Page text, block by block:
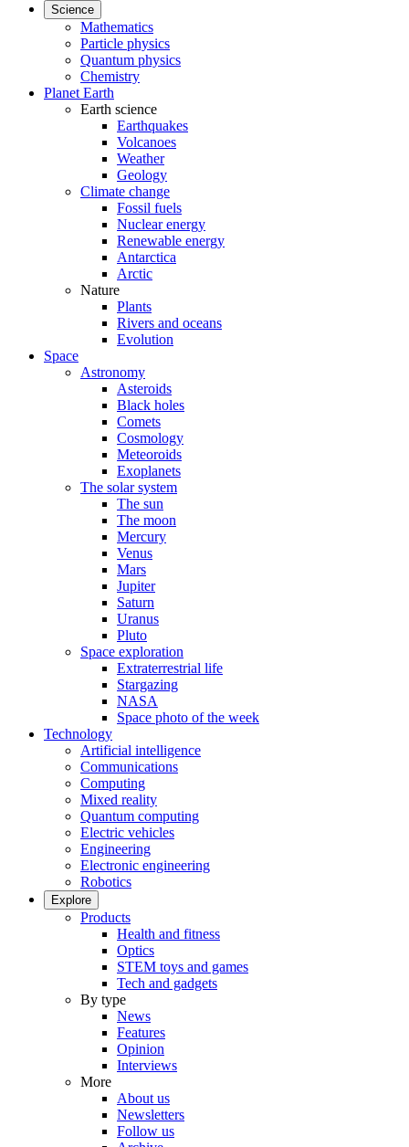
Science
Mathematics
Particle physics
Quantum physics
Chemistry
Planet Earth
Earth science
Earthquakes
Volcanoes
Weather
Geology
Climate change
Fossil fuels
Nuclear energy
Renewable energy
Antarctica
Arctic
Nature
Plants
Rivers and oceans
Evolution
Space
Astronomy
Asteroids
Black holes
Comets
Cosmology
Meteoroids
Exoplanets
The solar system
The sun
The moon
Mercury
Venus
Mars
Jupiter
Saturn
Uranus
Pluto
Space exploration
Extraterrestrial life
Stargazing
NASA
Space photo of the week
Technology
Artificial intelligence
Communications
Computing
Mixed reality
Quantum computing
Electric vehicles
Engineering
Electronic engineering
Robotics
Explore
Products
Health and fitness
Optics
STEM toys and games
Tech and gadgets
By type
News
Features
Opinion
Interviews
More
About us
Newsletters
Follow us